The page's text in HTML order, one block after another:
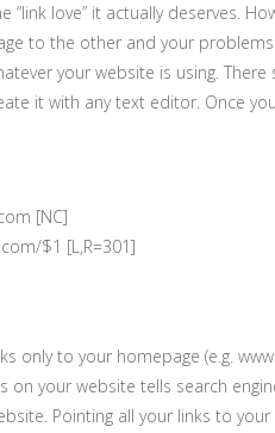
love” it actually deserves.
to the other and your
your website is using. There
it with any text editor. Once
[NC]
$1 [L,R=301]
only to your homepage (e.g.
on your website tells search
Pointing all your links to your